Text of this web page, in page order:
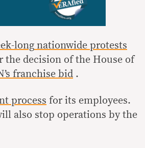
long nationwide protests
the decision of the House of
franchise bid .
process for its employees.
also stop operations by the